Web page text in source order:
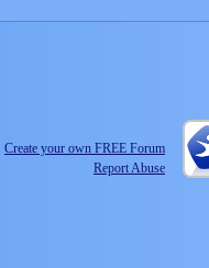
Create your own FREE Forum
Report Abuse